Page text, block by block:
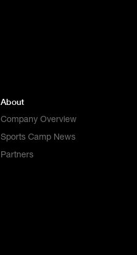
About
Company Overview
Sports Camp News
Partners